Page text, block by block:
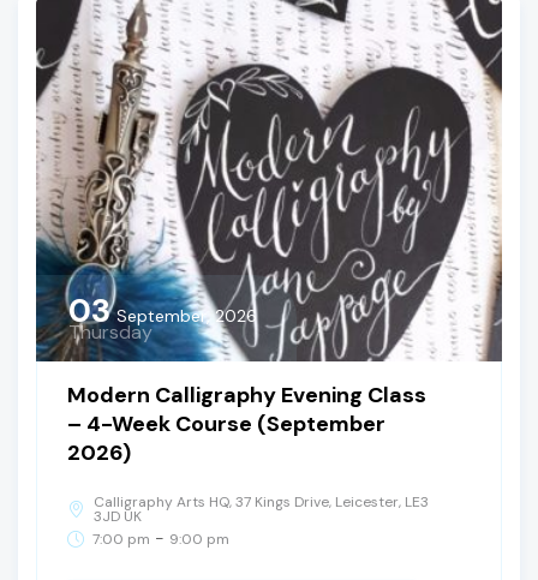
03 September, 2026
Thursday
Modern Calligraphy Evening Class
– 4-Week Course (September
2026)
Calligraphy Arts HQ, 37 Kings Drive, Leicester, LE3
3JD UK
7:00 pm - 9:00 pm